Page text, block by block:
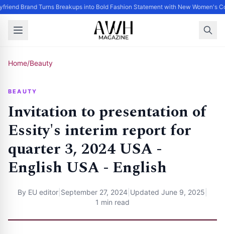
Brand Turns Breakups into Bold Fashion Statement with New Women's
Home/Beauty
BEAUTY
Invitation to presentation of
Essity's interim report for
quarter 3, 2024 USA -
English USA - English
By EU editor September 27, 2024 Updated June 9, 2025
1 min read